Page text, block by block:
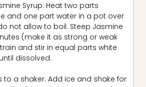
Syrup: Heat two parts
and one part water in a pot over
not allow to boil. Steep Jasmine
(make it as strong or weak
and stir in equal parts white
dissolved.
to a shaker. Add ice and shake for